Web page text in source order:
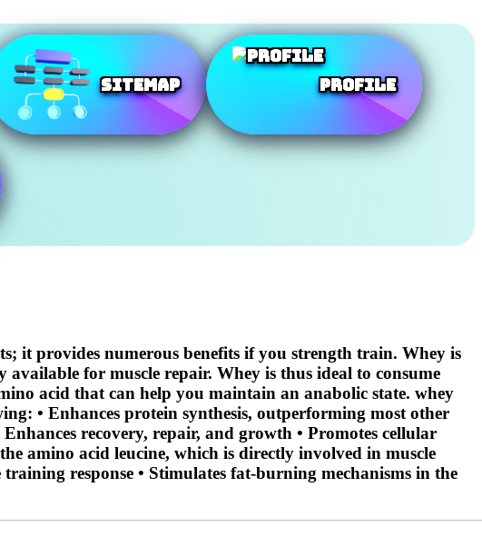
SiteMap Profile
it provides numerous benefits if you strength train. Whey is
for muscle repair. Whey is thus ideal to consume
acid that can help you maintain an anabolic state. whey
• Enhances protein synthesis, outperforming most other
recovery, repair, and growth • Promotes cellular
amino acid leucine, which is directly involved in muscle
response • Stimulates fat-burning mechanisms in the